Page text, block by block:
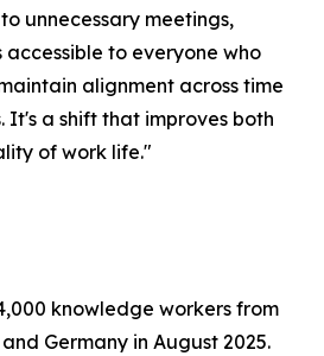
unnecessary meetings,
to everyone who
alignment across time
It's a shift that improves both
of work life."
knowledge workers from
Germany in August 2025.